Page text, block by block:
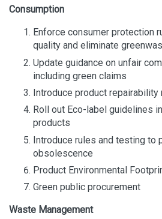
Consumption
Enforce consumer protection
quality and eliminate
Update guidance on unfair
including green claims
Introduce product repairability
Roll out Eco-label guidelines
products
Introduce rules and testing to
obsolescence
Product Environmental
Green public procurement
Waste Management